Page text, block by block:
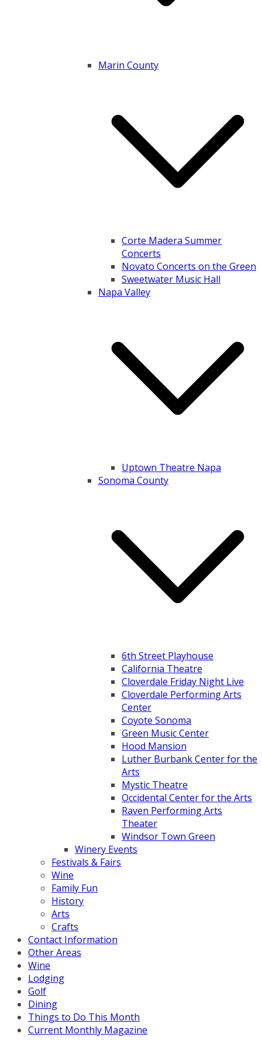
Marin County
Corte Madera Summer
Concerts
Novato Concerts on the Green
Sweetwater Music Hall
Napa Valley
Uptown Theatre Napa
Sonoma County
6th Street Playhouse
California Theatre
Cloverdale Friday Night Live
Cloverdale Performing Arts
Center
Coyote Sonoma
Green Music Center
Hood Mansion
Luther Burbank Center for the
Arts
Mystic Theatre
Occidental Center for the Arts
Raven Performing Arts
Theater
Windsor Town Green
Winery Events
Festivals & Fairs
Wine
Family Fun
History
Arts
Crafts
Contact Information
Other Areas
Wine
Lodging
Golf
Dining
Things to Do This Month
Current Monthly Magazine